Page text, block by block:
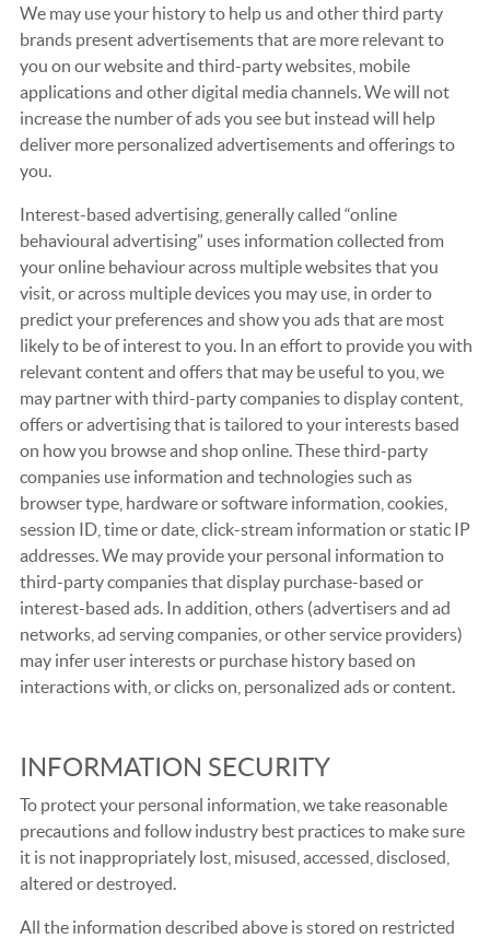
We may use your history to help us and other third party
brands present advertisements that are more relevant to
you on our website and third-party websites, mobile
applications and other digital media channels. We will not
increase the number of ads you see but instead will help
deliver more personalized advertisements and offerings to
you.
Interest-based advertising, generally called “online
behavioural advertising” uses information collected from
your online behaviour across multiple websites that you
visit, or across multiple devices you may use, in order to
predict your preferences and show you ads that are most
likely to be of interest to you. In an effort to provide you with
relevant content and offers that may be useful to you, we
may partner with third-party companies to display content,
offers or advertising that is tailored to your interests based
on how you browse and shop online. These third-party
companies use information and technologies such as
browser type, hardware or software information, cookies,
session ID, time or date, click-stream information or static IP
addresses. We may provide your personal information to
third-party companies that display purchase-based or
interest-based ads. In addition, others (advertisers and ad
networks, ad serving companies, or other service providers)
may infer user interests or purchase history based on
interactions with, or clicks on, personalized ads or content.
INFORMATION SECURITY
To protect your personal information, we take reasonable
precautions and follow industry best practices to make sure
it is not inappropriately lost, misused, accessed, disclosed,
altered or destroyed.
All the information described above is stored on restricted